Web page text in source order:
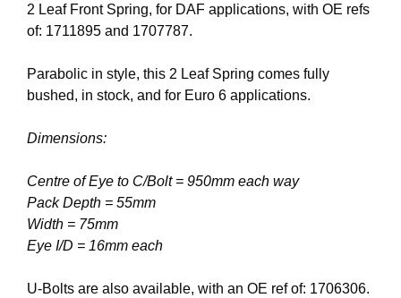
2 Leaf Front Spring, for DAF applications, with OE refs
of: 1711895 and 1707787.
Parabolic in style, this 2 Leaf Spring comes fully
bushed, in stock, and for Euro 6 applications.
Dimensions:
Centre of Eye to C/Bolt = 950mm each way
Pack Depth = 55mm
Width = 75mm
Eye I/D = 16mm each
U-Bolts are also available, with an OE ref of: 1706306.